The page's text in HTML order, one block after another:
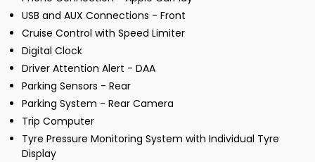
USB and AUX Connections - Front
Cruise Control with Speed Limiter
Digital Clock
Driver Attention Alert - DAA
Parking Sensors - Rear
Parking System - Rear Camera
Trip Computer
Tyre Pressure Monitoring System with Individual Tyre
Display